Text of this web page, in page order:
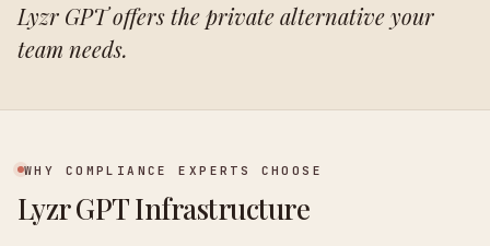
Lyzr GPT offers the private alternative your
team needs.
WHY COMPLIANCE EXPERTS CHOOSE
Lyzr GPT Infrastructure